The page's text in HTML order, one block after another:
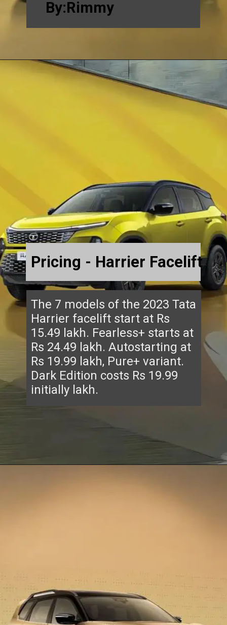
By:Rimmy
The 7 models of the 2023 Tata
Harrier facelift start at Rs
15.49 lakh. Fearless+ starts at
Rs 24.49 lakh. Autostarting at
Rs 19.99 lakh, Pure+ variant.
Dark Edition costs Rs 19.99
initially lakh.
Pricing - Harrier Facelift